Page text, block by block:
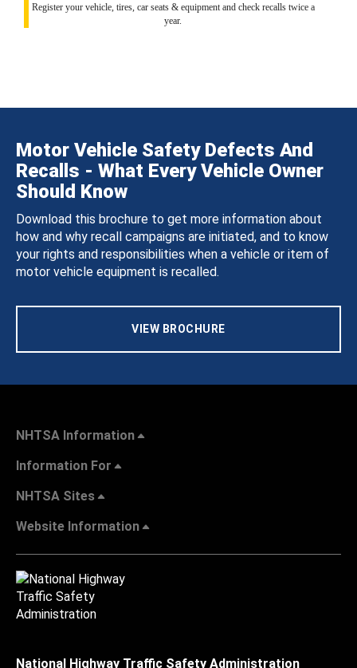
Register your vehicle, tires, car seats & equipment and check recalls twice a
year.
Motor Vehicle Safety Defects And
Recalls - What Every Vehicle Owner
Should Know
Download this brochure to get more information about
how and why recall campaigns are initiated, and to know
your rights and responsibilities when a vehicle or item of
motor vehicle equipment is recalled.
VIEW BROCHURE
NHTSA Information
Information For
NHTSA Sites
Website Information
National Highway Traffic Safety Administration